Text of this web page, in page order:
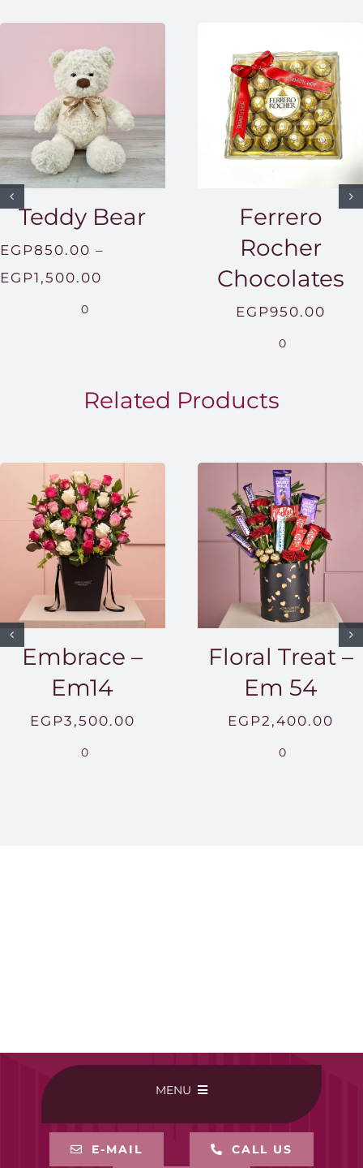
Teddy Bear
EGP850.00 –
EGP1,500.00
EGP1,500.00
0
Ferrero
Rocher
Chocolates
EGP950.00
0
Related Products
Embrace –
Em14
EGP3,500.00
0
Floral Treat –
Em 54
EGP2,400.00
0
MENU
E-MAIL CALL US